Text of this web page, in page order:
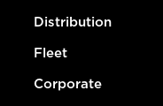
Distribution
Fleet
Corporate